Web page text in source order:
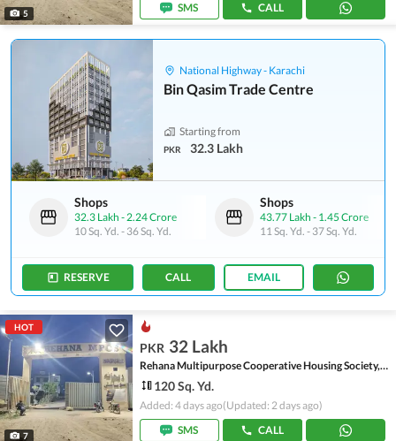
5
SMS
CALL
National Highway - Karachi
Bin Qasim Trade Centre
Starting from
PKR 32.3 Lakh
Shops
32.3 Lakh -2.24 Crore
10 Sq. Yd. - 36 Sq. Yd.
Shops
43.77 Lakh - 1.45 Crore
11 Sq. Yd. - 37 Sq. Yd.
RESERVE CALL EMAIL
HOT
7
PKR 32 Lakh
Rehana Multipurpose Cooperative Housing Society, Scheme 45
120 Sq. Yd.
Added: 4 days ago(Updated: 2 days ago)
SMS
CALL